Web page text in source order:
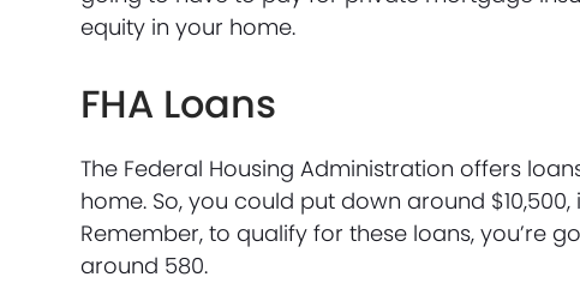
equity in your home.
FHA Loans
The Federal Housing Administration offers
home. So, you could put down around
Remember, to qualify for these loans, you’re
around 580.